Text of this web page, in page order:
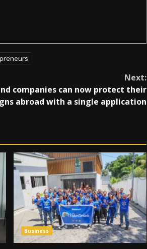
Next:
companies can now protect their
abroad with a single application
Business